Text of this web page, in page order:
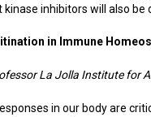
inhibitors will also be
in Immune
La Jolla Institute for
in our body are